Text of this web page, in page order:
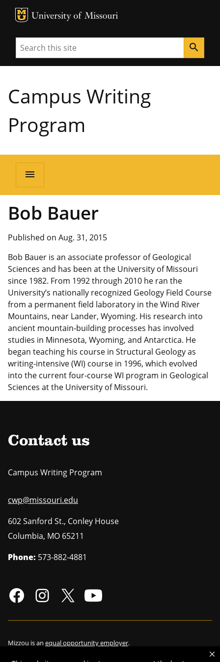
MU Logo
Search search
Campus Writing
Program
menu
Bob Bauer
Published on Aug. 31, 2015
Bob Bauer is an associate professor of Geological
Sciences and has been at the University of Missouri
since 1982. From 1992 through 2010 he ran the
University’s nationally recognized Geology Field Course
from a permanent field laboratory in the Wind River
Mountains, near Lander, Wyoming. His research into
ancient mountain-building processes has involved
studies in Minnesota, Wyoming, and Antarctica. He
began teaching his course in Structural Geology as
writing-intensive (WI) course in 1996, which evolved
into the current four-course WI program in Geological
Sciences at the University of Missouri.
Contact us
Campus Writing Program
cwp@missouri.edu
602 Sanford St., Conley House
Columbia, MO 65211
Phone: 573-882-4881
Mizzou is an equal opportunity employer.